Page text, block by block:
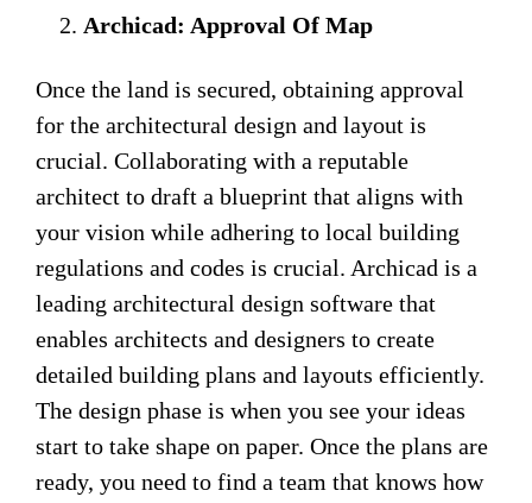
Archicad: Approval Of Map
Once the land is secured, obtaining approval
for the architectural design and layout is
crucial. Collaborating with a reputable
architect to draft a blueprint that aligns with
your vision while adhering to local building
regulations and codes is crucial. Archicad is a
leading architectural design software that
enables architects and designers to create
detailed building plans and layouts efficiently.
The design phase is when you see your ideas
start to take shape on paper. Once the plans are
ready, you need to find a team that knows how